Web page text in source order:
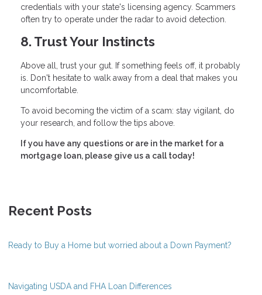
credentials with your state's licensing agency. Scammers
often try to operate under the radar to avoid detection.
8. Trust Your Instincts
Above all, trust your gut. If something feels off, it probably
is. Don't hesitate to walk away from a deal that makes you
uncomfortable.
To avoid becoming the victim of a scam: stay vigilant, do
your research, and follow the tips above.
If you have any questions or are in the market for a
mortgage loan, please give us a call today!
Recent Posts
Ready to Buy a Home but worried about a Down Payment?
Navigating USDA and FHA Loan Differences